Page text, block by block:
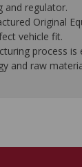
and regulator.
Original
vehicle fit.
process is
and raw